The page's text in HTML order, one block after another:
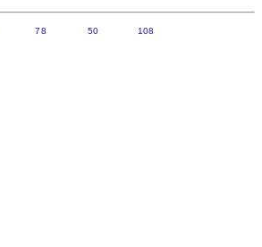
78 50 108